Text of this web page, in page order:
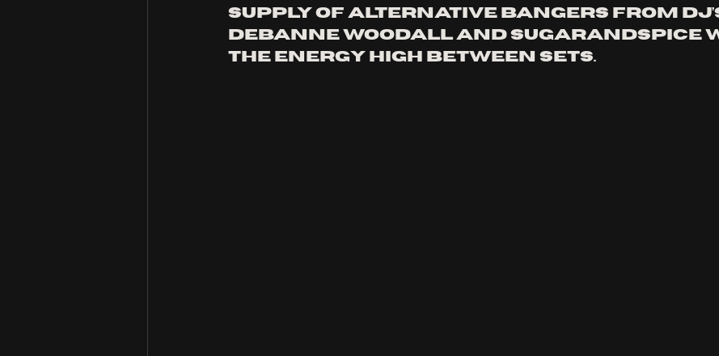
supply of alternative bangers from
Debanne Woodall and Sugarandspice
the energy high between sets.